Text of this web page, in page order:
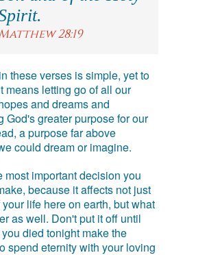
28:19
these verses is simple, yet to
means letting go of all our
and dreams and
God's greater purpose for our
a purpose far above
could dream or imagine.
most important decision you
because it affects not just
life here on earth, but what
as well. Don't put it off until
died tonight make the
spend eternity with your loving